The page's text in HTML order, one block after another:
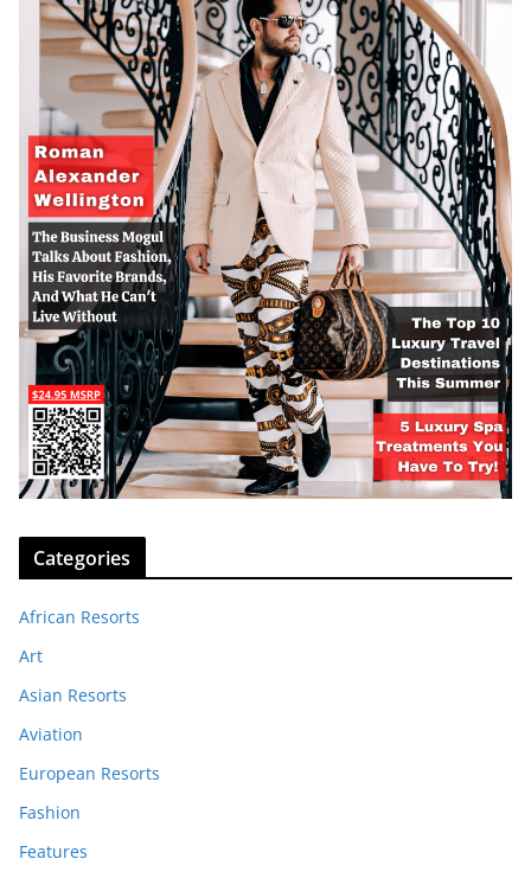
Categories
African Resorts
Art
Asian Resorts
Aviation
European Resorts
Fashion
Features